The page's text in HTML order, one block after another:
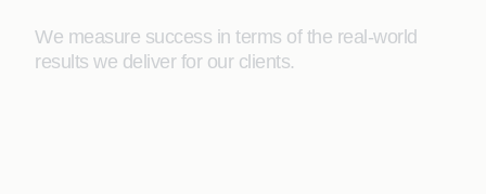
We measure success in terms of the real-world
results we deliver for our clients.